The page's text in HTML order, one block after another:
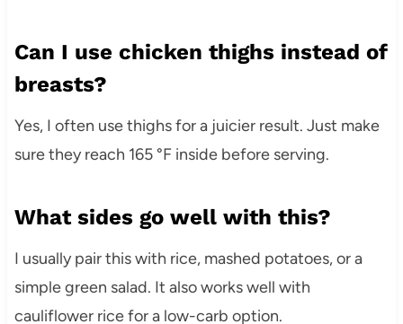
Can I use chicken thighs instead of
breasts?
Yes, I often use thighs for a juicier result. Just make
sure they reach 165 °F inside before serving.
What sides go well with this?
I usually pair this with rice, mashed potatoes, or a
simple green salad. It also works well with
cauliflower rice for a low-carb option.